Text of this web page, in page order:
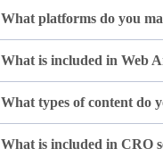
What platforms do you
What is included in Web
What types of content do
What is included in CRO